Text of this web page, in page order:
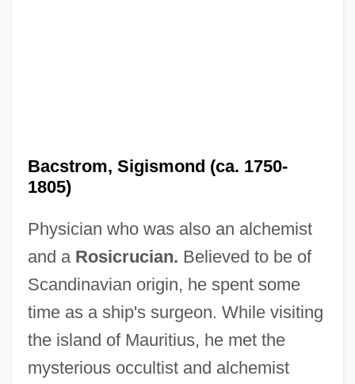
Bacstrom, Sigismond (ca. 1750-
1805)
Physician who was also an alchemist
and a Rosicrucian. Believed to be of
Scandinavian origin, he spent some
time as a ship's surgeon. While visiting
the island of Mauritius, he met the
mysterious occultist and alchemist